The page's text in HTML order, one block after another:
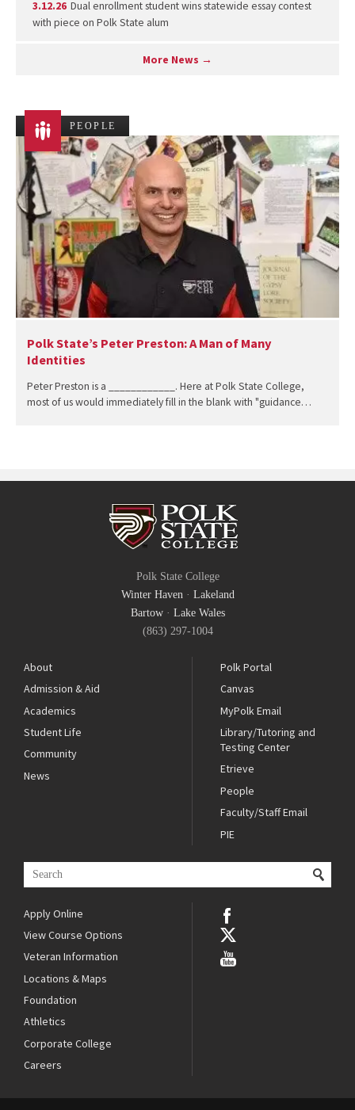
3.12.26 Dual enrollment student wins statewide essay contest
with piece on Polk State alum
More News →
PEOPLE
Polk State’s Peter Preston: A Man of Many
Identities
Peter Preston is a ____________. Here at Polk State College,
most of us would immediately fill in the blank with "guidance…
Polk State College
Winter Haven · Lakeland
Bartow· Lake Wales
(863) 297-1004
About
Admission & Aid
Academics
Student Life
Community
News
Polk Portal
Canvas
MyPolk Email
Library/Tutoring and
Testing Center
Etrieve
People
Faculty/Staff Email
PIE
Apply Online
View Course Options
Veteran Information
Locations & Maps
Foundation
Athletics
Corporate College
Careers